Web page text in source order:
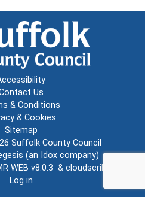
Us
& Conditions
& Cookies
Sitemap
Suffolk County Council
(an Idox company)
WEB v8.0.3 & cloudscribe
Log in